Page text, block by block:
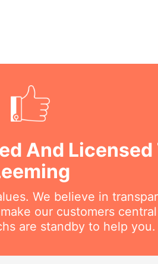
And
We believe in
our customers
are standby to help you.